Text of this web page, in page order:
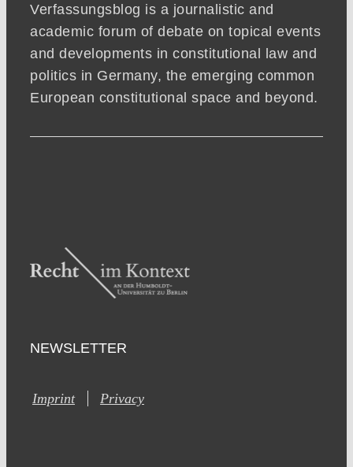
Verfassungsblog is a journalistic and
academic forum of debate on topical events
and developments in constitutional law and
politics in Germany, the emerging common
European constitutional space and beyond.
NEWSLETTER
Imprint Privacy